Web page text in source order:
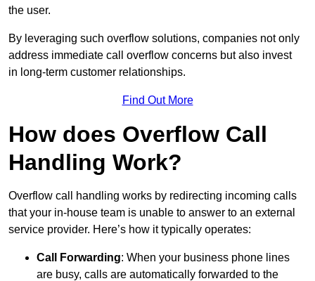
the user.
By leveraging such overflow solutions, companies not only
address immediate call overflow concerns but also invest
in long-term customer relationships.
Find Out More
How does Overflow Call
Handling Work?
Overflow call handling works by redirecting incoming calls
that your in-house team is unable to answer to an external
service provider. Here’s how it typically operates:
Call Forwarding: When your business phone lines
are busy, calls are automatically forwarded to the